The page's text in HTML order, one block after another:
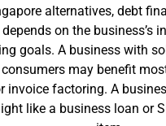
alternatives, debt
on the business’s
goals. A business with
may benefit
invoice factoring. A
like a business loan or